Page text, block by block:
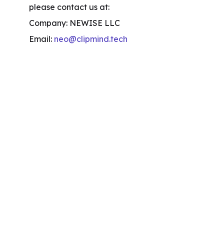
please contact us at:
Company: NEWISE LLC
Email: neo@clipmind.tech